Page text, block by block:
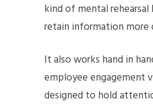
kind of mental rehearsal
retain information more
It also works hand in
employee engagement
designed to hold